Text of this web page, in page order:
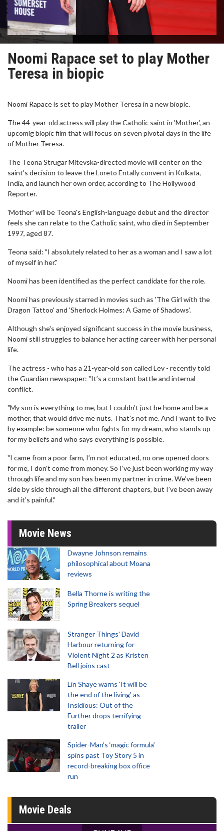
Noomi Rapace set to play Mother
Teresa in biopic
Noomi Rapace is set to play Mother Teresa in a new biopic.
The 44-year-old actress will play the Catholic saint in 'Mother', an
upcomig biopic film that will focus on seven pivotal days in the life
of Mother Teresa.
The Teona Strugar Mitevska-directed movie will center on the
saint's decision to leave the Loreto Entally convent in Kolkata,
India, and launch her own order, according to The Hollywood
Reporter.
'Mother' will be Teona's English-language debut and the director
feels she can relate to the Catholic saint, who died in September
1997, aged 87.
Teona said: "I absolutely related to her as a woman and I saw a lot
of myself in her."
Noomi has been identified as the perfect candidate for the role.
Noomi has previously starred in movies such as 'The Girl with the
Dragon Tattoo' and 'Sherlock Holmes: A Game of Shadows'.
Although she's enjoyed significant success in the movie business,
Noomi still struggles to balance her acting career with her personal
life.
The actress - who has a 21-year-old son called Lev - recently told
the Guardian newspaper: "It’s a constant battle and internal
conflict.
"My son is everything to me, but I couldn’t just be home and be a
mother, that would drive me nuts. That’s not me. And I want to live
by example: be someone who fights for my dream, who stands up
for my beliefs and who says everything is possible.
"I came from a poor farm, I’m not educated, no one opened doors
for me, I don’t come from money. So I’ve just been working my way
through life and my son has been my partner in crime. We’ve been
side by side through all the different chapters, but I’ve been away
and it’s painful."
Movie News
Dwayne Johnson remains
philosophical about Moana
reviews
Bella Thorne is writing the
Spring Breakers sequel
Stranger Things' David
Harbour returning for
Violent Night 2 as Kristen
Bell joins cast
Lin Shaye warns 'It will be
the end of the living' as
Insidious: Out of the
Further drops terrifying
trailer
Spider-Man‘s ‘magic formula’
spins past Toy Story 5 in
record-breaking box office
run
Movie Deals